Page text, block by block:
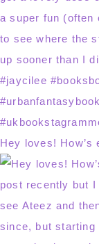
Hey loves! How’s